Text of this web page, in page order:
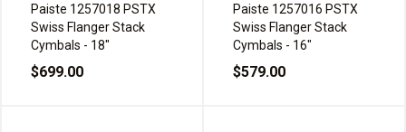
Paiste 1257018 PSTX
Swiss Flanger Stack
Cymbals - 18"
$699.00
Paiste 1257016 PSTX
Swiss Flanger Stack
Cymbals - 16"
$579.00